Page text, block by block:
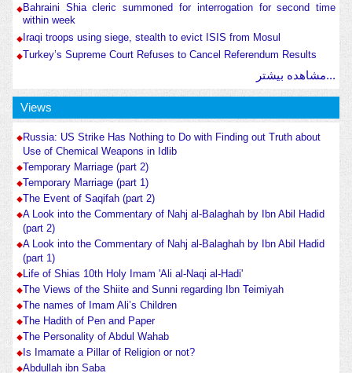
Bahraini Shia cleric summoned for interrogation for second time
within week
Iraqi troops using siege, stealth to evict ISIS from Mosul
Turkey’s Supreme Court Refuses to Cancel Referendum Results
مشاهده بیشتر...
Views
Russia: US Strike Has Nothing to Do with Finding out Truth about
Use of Chemical Weapons in Idlib
Temporary Marriage (part 2)
Temporary Marriage (part 1)
The Event of Saqifah (part 2)
A Look into the Commentary of Nahj al-Balaghah by Ibn Abil Hadid
(part 2)
A Look into the Commentary of Nahj al-Balaghah by Ibn Abil Hadid
(part 1)
Life of Shias 10th Holy Imam 'Ali al-Naqi al-Hadi'
The Views of the Shiite and Sunni regarding Ibn Teimiyah
The names of Imam Ali’s Children
The Hadith of Pen and Paper
The Personality of Abdul Wahab
Is Imamate a Pillar of Religion or not?
Abdullah ibn Saba